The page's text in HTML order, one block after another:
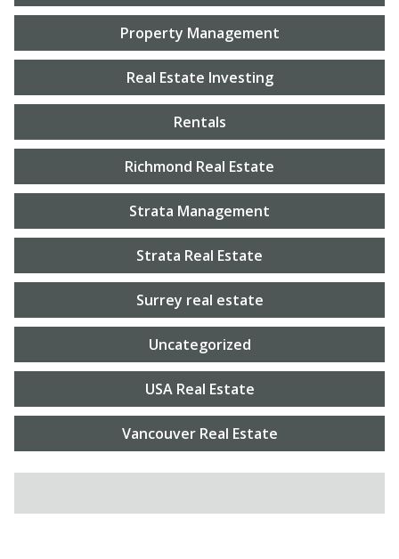
Property Management
Real Estate Investing
Rentals
Richmond Real Estate
Strata Management
Strata Real Estate
Surrey real estate
Uncategorized
USA Real Estate
Vancouver Real Estate